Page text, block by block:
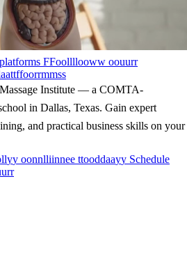
FFoollllooww oouurr
aattffoorrmmss
Institute — a COMTA-
in Dallas, Texas. Gain expert
and practical business skills on your
llyy oonnlliinnee ttooddaayy Schedule
urr